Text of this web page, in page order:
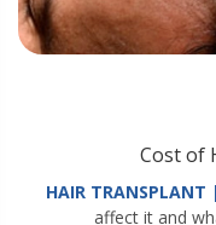
Cost of
HAIR TRANSPLANT |
affect it and